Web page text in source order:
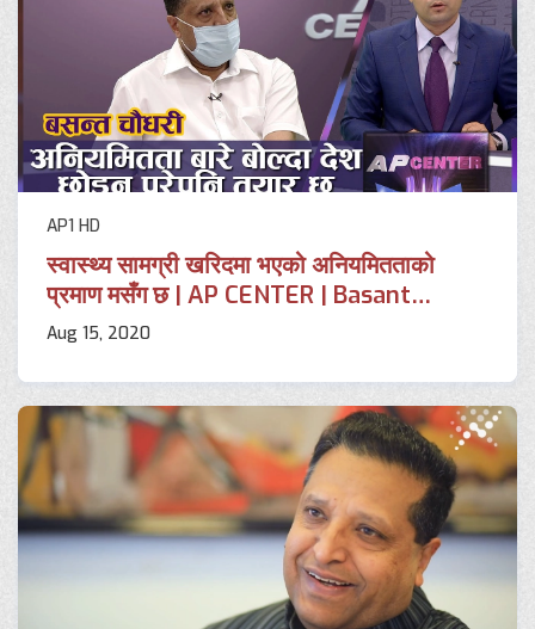
AP1 HD
स्वास्थ्य सामग्री खरिदमा भएको अनियमितताको
प्रमाण मसँग छ | AP CENTER | Basant
Chaudhary | AP1HD
Aug 15, 2020